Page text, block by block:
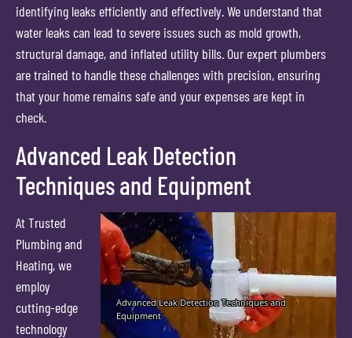
identifying leaks efficiently and effectively. We understand that
water leaks can lead to severe issues such as mold growth,
structural damage, and inflated utility bills. Our expert plumbers
are trained to handle these challenges with precision, ensuring
that your home remains safe and your expenses are kept in
check.
Advanced Leak Detection
Techniques and Equipment
At Trusted
Plumbing and
Heating, we
employ
cutting-edge
technology